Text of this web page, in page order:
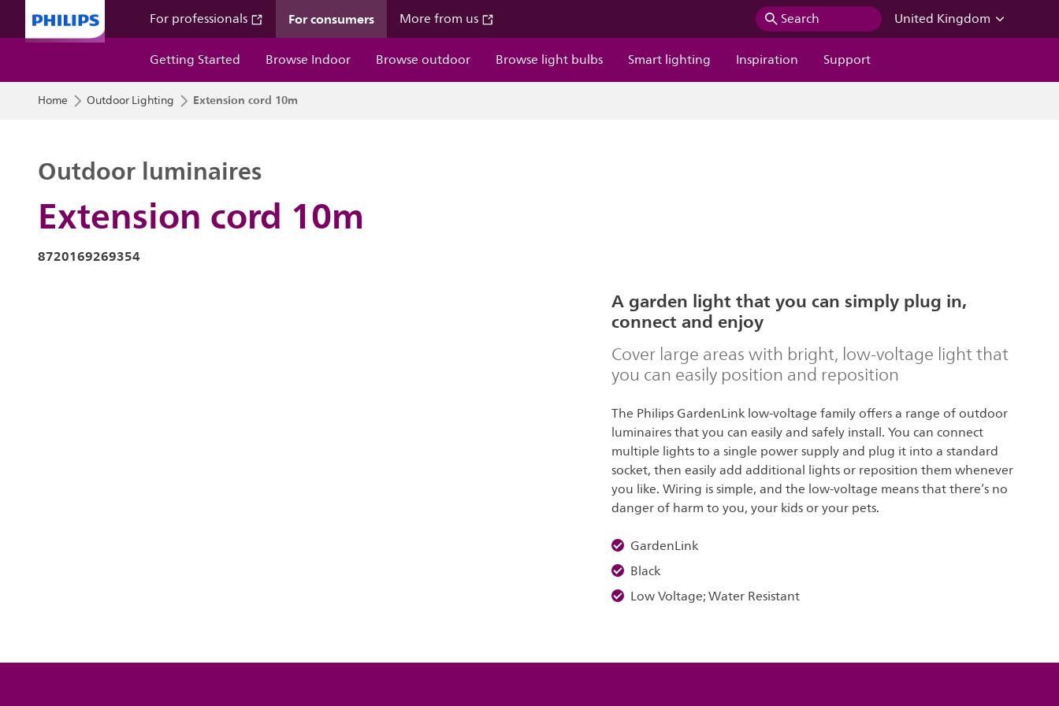
For professionals For consumers More from us Search
United Kingdom
Getting Started
Browse Indoor Browse outdoor Browse light bulbs Smart lighting Inspiration Support
Home Outdoor Lighting Extension cord 10m
Extension cord 10m
Outdoor luminaires
8720169269354
A garden light that you can simply plug in,
connect and enjoy
Cover large areas with bright, low-voltage light that
you can easily position and reposition
The Philips GardenLink low-voltage family offers a range of outdoor
luminaires that you can easily and safely install. You can connect
multiple lights to a single power supply and plug it into a standard
socket, then easily add additional lights or reposition them whenever
you like. Wiring is simple, and the low-voltage means that there’s no
danger of harm to you, your kids or your pets.
GardenLink
Black
Low Voltage; Water Resistant